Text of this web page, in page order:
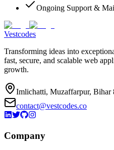
Ongoing Support &
Vestcodes
Transforming ideas into
fast, secure, and scalable web
growth.
Imlichatti, Muzaffarpur, Bihar
contact@vestcodes.co
Company